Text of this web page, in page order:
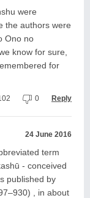
were
the authors were
Ono no
know for sure,
for
0 Reply
24 June 2016
term
- conceived
published by
, in about